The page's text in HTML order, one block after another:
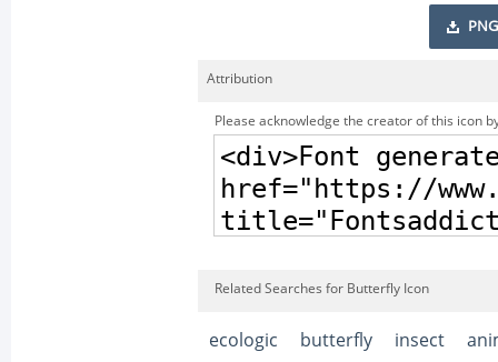
PNG
Attribution
Please acknowledge the creator of this icon
Related Searches for Butterfly Icon
ecologic butterfly insect